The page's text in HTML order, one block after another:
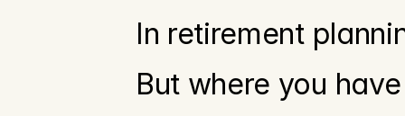
In retirement
But where you